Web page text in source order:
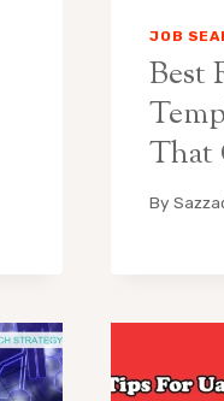
JOB
Best
That
By